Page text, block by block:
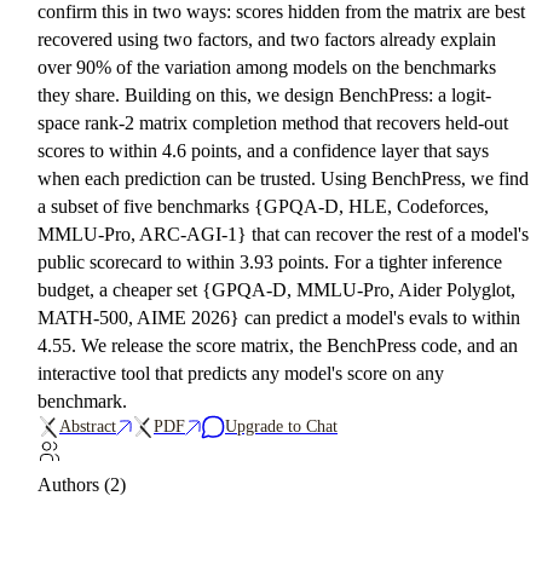
confirm this in two ways: scores hidden from the matrix are best
recovered using two factors, and two factors already explain
over 90% of the variation among models on the benchmarks
they share. Building on this, we design BenchPress: a logit-
space rank-2 matrix completion method that recovers held-out
scores to within 4.6 points, and a confidence layer that says
when each prediction can be trusted. Using BenchPress, we find
a subset of five benchmarks {GPQA-D, HLE, Codeforces,
MMLU-Pro, ARC-AGI-1} that can recover the rest of a model's
public scorecard to within 3.93 points. For a tighter inference
budget, a cheaper set {GPQA-D, MMLU-Pro, Aider Polyglot,
MATH-500, AIME 2026} can predict a model's evals to within
4.55. We release the score matrix, the BenchPress code, and an
interactive tool that predicts any model's score on any
benchmark.
Abstract PDF Upgrade to Chat
Authors (2)